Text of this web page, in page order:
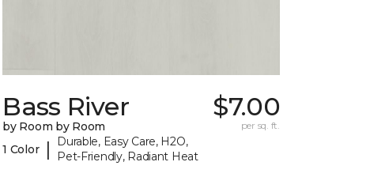
Bass River
by Room by Room
1 Color |
Durable, Easy Care, H2O,
Pet-Friendly, Radiant Heat
$7.00
per sq. ft.